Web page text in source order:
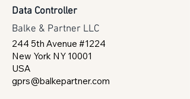
Data Controller
Balke & Partner LLC
244 5th Avenue #1224
New York NY 10001
USA
gprs@balkepartner.com